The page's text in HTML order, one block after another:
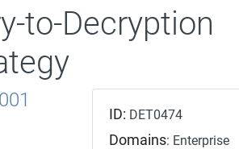
to-Decryption
ID: DET0474
Domains: Enterprise